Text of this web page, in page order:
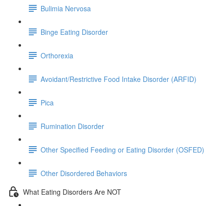
Bulimia Nervosa
Binge Eating Disorder
Orthorexia
Avoidant/Restrictive Food Intake Disorder (ARFID)
Pica
Rumination Disorder
Other Specified Feeding or Eating Disorder (OSFED)
Other Disordered Behaviors
What Eating Disorders Are NOT